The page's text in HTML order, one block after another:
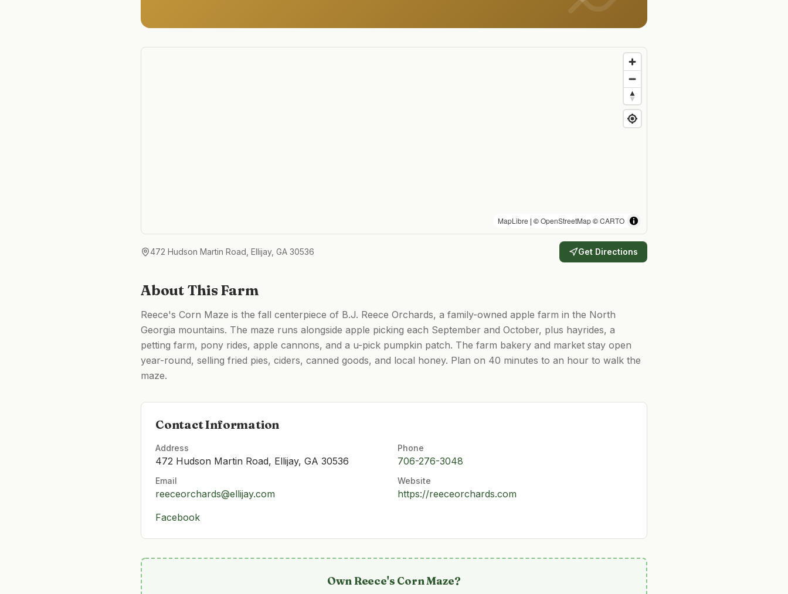
MapLibre | ©OpenStreetMap©CARTO
472 Hudson Martin Road, Ellijay, GA 30536 Get Directions
About This Farm
Reece's Corn Maze is the fall centerpiece of B.J. Reece Orchards, a family-owned apple farm in the North
Georgia mountains. The maze runs alongside apple picking each September and October, plus hayrides, a
petting farm, pony rides, apple cannons, and a u-pick pumpkin patch. The farm bakery and market stay open
year-round, selling fried pies, ciders, canned goods, and local honey. Plan on 40 minutes to an hour to walk the
maze.
Contact Information
Address
472 Hudson Martin Road, Ellijay, GA 30536
Phone
706-276-3048
Email
reeceorchards@ellijay.com
Website
https://reeceorchards.com
Facebook
OwnReece's Corn Maze?